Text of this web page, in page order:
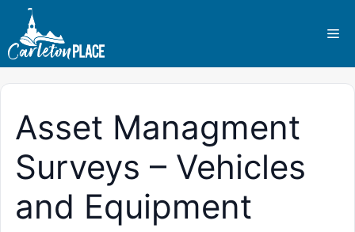
content
Asset Managment
Surveys – Vehicles
and Equipment